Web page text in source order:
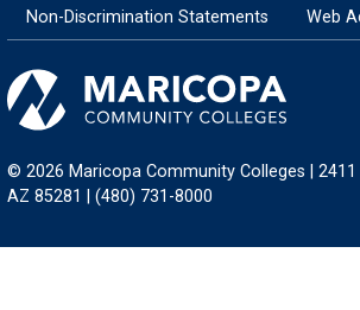
Non-Discrimination Statements Web
© 2026 Maricopa Community Colleges | 2411
AZ 85281 | (480) 731-8000